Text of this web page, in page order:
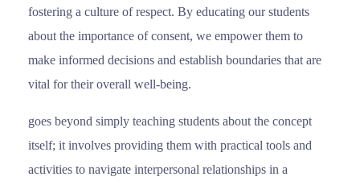
fostering a culture of respect. By educating our students
about the importance of consent, we empower them to
make informed decisions and establish boundaries that are
vital for their overall well-being.
goes beyond simply teaching students about the concept
itself; it involves providing them with practical tools and
activities to navigate interpersonal relationships in a